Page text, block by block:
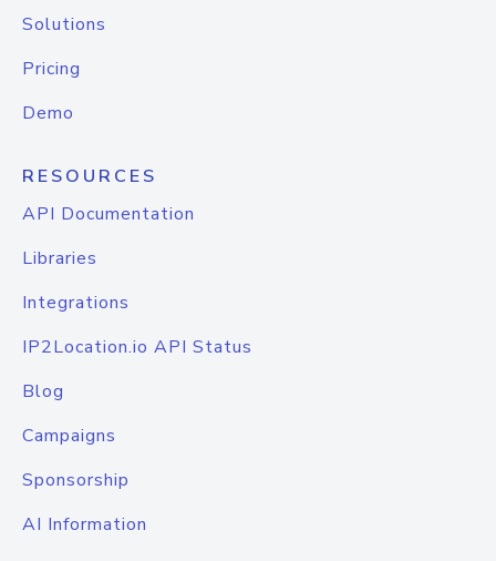
Solutions
Pricing
Demo
RESOURCES
API Documentation
Libraries
Integrations
IP2Location.io API Status
Blog
Campaigns
Sponsorship
AI Information